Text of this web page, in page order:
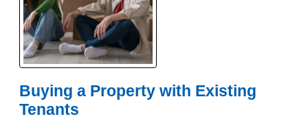
Buying a Property with Existing
Tenants